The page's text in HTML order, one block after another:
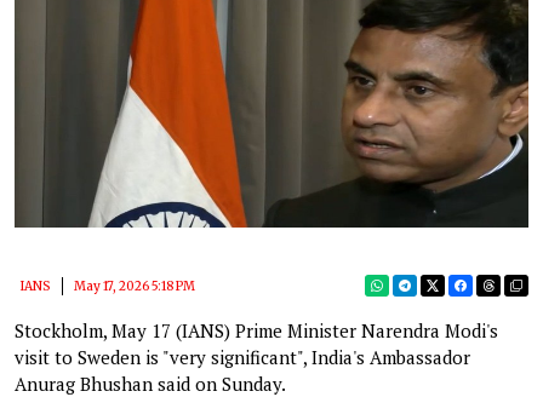
IANS May 17, 2026 5:18 PM
Stockholm, May 17 (IANS) Prime Minister Narendra Modi's
visit to Sweden is "very significant", India's Ambassador
Anurag Bhushan said on Sunday.